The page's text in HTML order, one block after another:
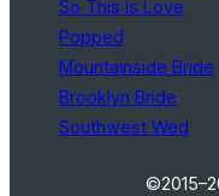
So This Is Love
Popped
Mountainside Bride
Brooklyn Bride
Southwest Wed